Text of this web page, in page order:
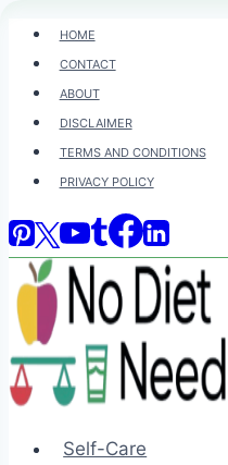
Skip
content
HOME
CONTACT
ABOUT
DISCLAIMER
TERMS AND CONDITIONS
PRIVACY POLICY
Self-Care